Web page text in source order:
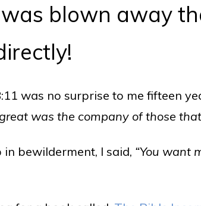
was blown away
was no surprise to me fifteen
was the company of those that
bewilderment, I said, “You want